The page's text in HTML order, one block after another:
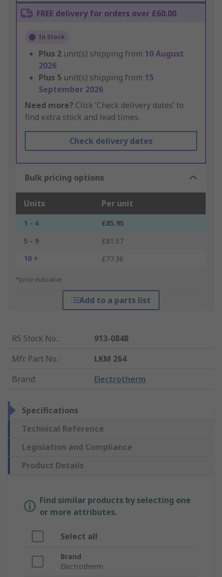
FREE delivery for orders over £60.00
In Stock
Plus 2 unit(s) shipping from 10 August
2026
Plus 5 unit(s) shipping from 15
September 2026
Need more? Click ‘Check delivery dates’ to
find extra stock and lead times.
Check delivery dates
Bulk pricing options
Units Per unit
1 - 4
£85.95
5 - 9
£81.57
10 +
£77.36
*price indicative
Add to a parts list
RS Stock No.:
913-0848
Mfr. Part No.:
LKM 264
Brand: Electrotherm
Specifications
Technical Reference
Legislation and Compliance
Product Details
Find similar products by selecting one
or more attributes.
Select all
Brand
Electrotherm